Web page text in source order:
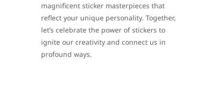
magnificent sticker masterpieces that
reflect your unique personality. Together,
let’s celebrate the power of stickers to
ignite our creativity and connect us in
profound ways.